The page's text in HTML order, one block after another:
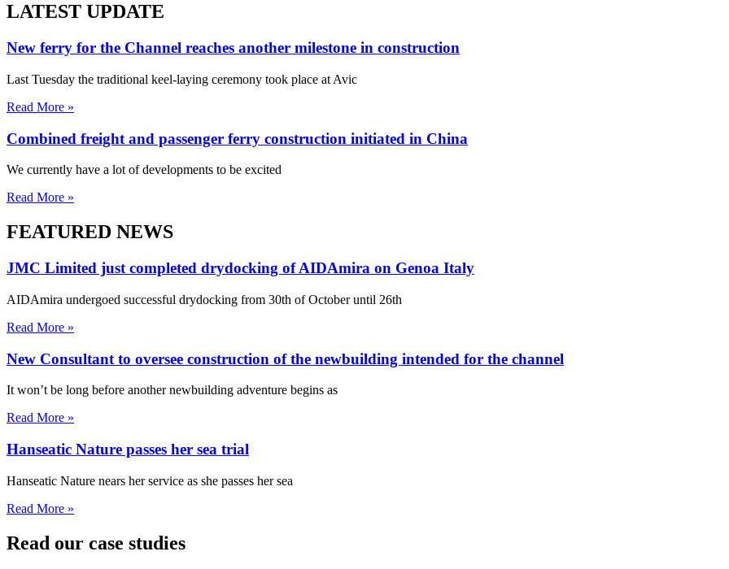
LATEST UPDATE
New ferry for the Channel reaches another milestone in construction
Last Tuesday the traditional keel-laying ceremony took place at Avic
Read More »
Combined freight and passenger ferry construction initiated in China
We currently have a lot of developments to be excited
Read More »
FEATURED NEWS
JMC Limited just completed drydocking of AIDAmira on Genoa Italy
AIDAmira undergoed successful drydocking from 30th of October until 26th
Read More »
New Consultant to oversee construction of the newbuilding intended for the channel
It won’t be long before another newbuilding adventure begins as
Read More »
Hanseatic Nature passes her sea trial
Hanseatic Nature nears her service as she passes her sea
Read More »
Read our case studies